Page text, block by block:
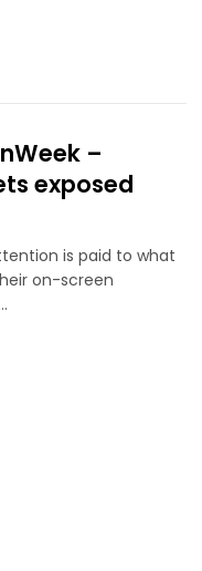
–
exposed
is paid to what
on-screen